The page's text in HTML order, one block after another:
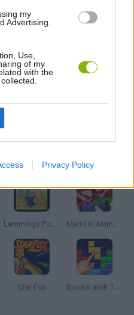
my
Advertising.
Use,
of my
with the
Privacy Policy
Lemmings Pico-8 Mario in Animatronic Horror
Star Fox Blocks andt That's It